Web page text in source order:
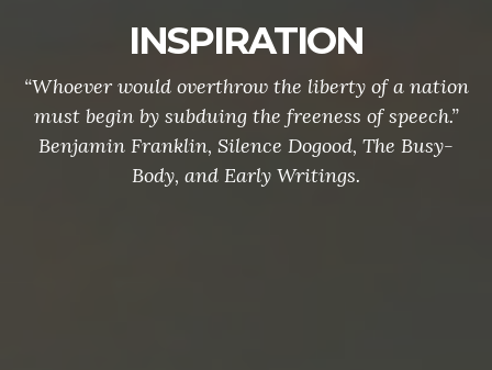
INSPIRATION
“Whoever would overthrow the liberty of a nation
must begin by subduing the freeness of speech.”
Benjamin Franklin, Silence Dogood, The Busy-
Body, and Early Writings.